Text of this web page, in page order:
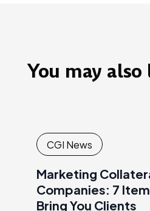
You may also
CGI News
Marketing
Companies: 7
Bring You Clients